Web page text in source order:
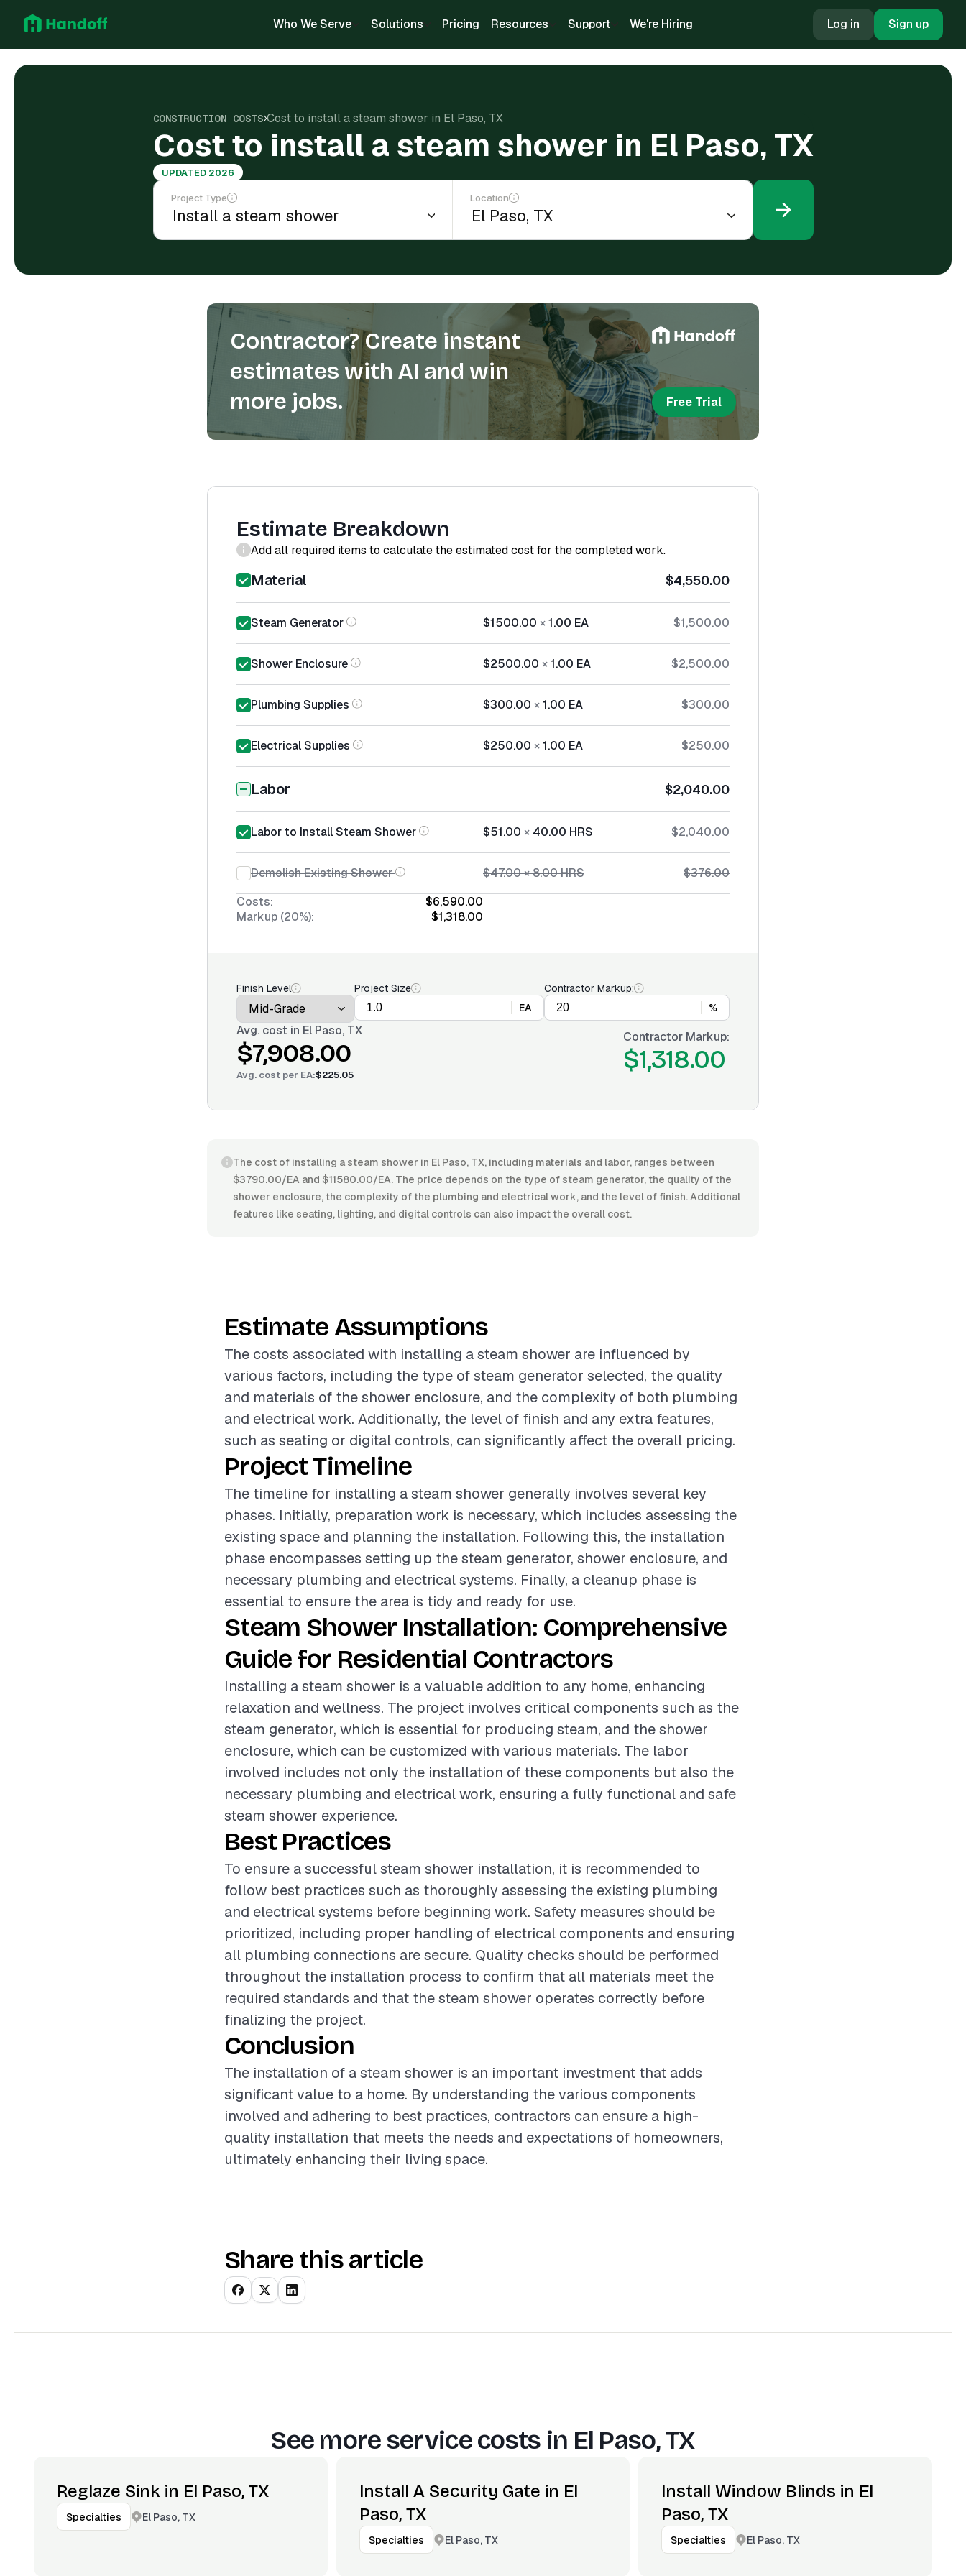
Who We Serve Solutions Pricing Resources Support We're Hiring Log in Sign up
CONSTRUCTION COSTS Cost to install a steam shower in El Paso, TX
Cost to install a steam shower in El Paso, TX
UPDATED 2026
Project Type Location
Contractor? Create instant
estimates with AI and win
more jobs.
Free Trial
Estimate Breakdown
Add all required items to calculate the estimated cost for the completed work.
Material $4,550.00
Steam Generator $1500.00 ×1.00 EA $1,500.00
Shower Enclosure $2500.00 ×1.00 EA $2,500.00
Plumbing Supplies $300.00 ×1.00 EA $300.00
Electrical Supplies $250.00 ×1.00 EA $250.00
Labor $2,040.00
Labor to Install Steam Shower $51.00 × 40.00 HRS $2,040.00
Demolish Existing Shower $47.00×8.00HRS
$376.00
Costs:
$6,590.00
Markup (20%):
$1,318.00
Finish Level
Project Size
EA
Contractor Markup:
%
Avg. cost in El Paso, TX
$7,908.00
Avg. cost per EA:$225.05
Contractor Markup:
$1,318.00
The cost of installing a steam shower in El Paso, TX, including materials and labor, ranges between
$3790.00/EA and $11580.00/EA. The price depends on the type of steam generator, the quality of the
shower enclosure, the complexity of the plumbing and electrical work, and the level of finish. Additional
features like seating, lighting, and digital controls can also impact the overall cost.
Estimate Assumptions
The costs associated with installing a steam shower are influenced by
various factors, including the type of steam generator selected, the quality
and materials of the shower enclosure, and the complexity of both plumbing
and electrical work. Additionally, the level of finish and any extra features,
such as seating or digital controls, can significantly affect the overall pricing.
Project Timeline
The timeline for installing a steam shower generally involves several key
phases. Initially, preparation work is necessary, which includes assessing the
existing space and planning the installation. Following this, the installation
phase encompasses setting up the steam generator, shower enclosure, and
necessary plumbing and electrical systems. Finally, a cleanup phase is
essential to ensure the area is tidy and ready for use.
Steam Shower Installation: Comprehensive
Guide for Residential Contractors
Installing a steam shower is a valuable addition to any home, enhancing
relaxation and wellness. The project involves critical components such as the
steam generator, which is essential for producing steam, and the shower
enclosure, which can be customized with various materials. The labor
involved includes not only the installation of these components but also the
necessary plumbing and electrical work, ensuring a fully functional and safe
steam shower experience.
Best Practices
To ensure a successful steam shower installation, it is recommended to
follow best practices such as thoroughly assessing the existing plumbing
and electrical systems before beginning work. Safety measures should be
prioritized, including proper handling of electrical components and ensuring
all plumbing connections are secure. Quality checks should be performed
throughout the installation process to confirm that all materials meet the
required standards and that the steam shower operates correctly before
finalizing the project.
Conclusion
The installation of a steam shower is an important investment that adds
significant value to a home. By understanding the various components
involved and adhering to best practices, contractors can ensure a high-
quality installation that meets the needs and expectations of homeowners,
ultimately enhancing their living space.
Share this article
See more service costs in El Paso, TX
Reglaze Sink in El Paso, TX
Specialties El Paso, TX
Install A Security Gate in El
Paso, TX
Specialties El Paso, TX
Install Window Blinds in El
Paso, TX
Specialties El Paso, TX